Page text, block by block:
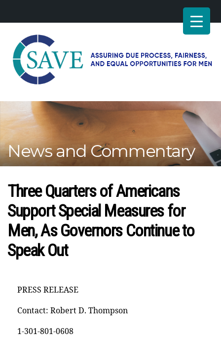
–
Working
fairness
equal
opportunities
for
News and Commentary
Three Quarters of Americans
Support Special Measures for
Men, As Governors Continue to
Speak Out
PRESS RELEASE
Contact: Robert D. Thompson
1-301-801-0608